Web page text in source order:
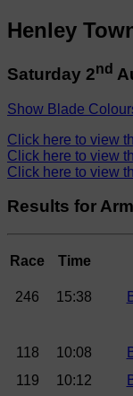
Henley
Saturday 2nd
Show Blade
Click here to view
Click here to view
Click here to view
Results for
Race Time
246
15:38
118 10:08
119
10:12